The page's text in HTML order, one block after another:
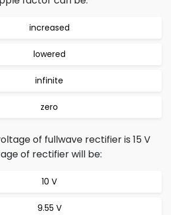
increased
lowered
infinite
zero
of fullwave rectifier is 15 V
of rectifier will be:
10 V
9.55 V